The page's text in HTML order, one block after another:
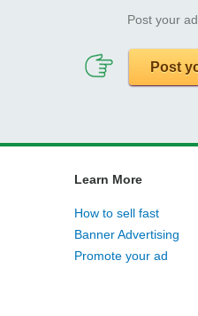
Post your
Post
Learn More
How to sell fast
Banner Advertising
Promote your ad